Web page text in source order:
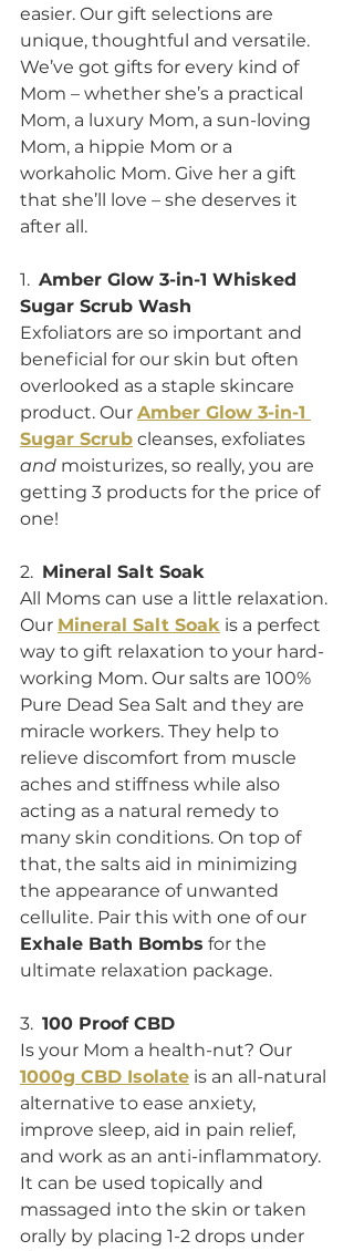
easier. Our gift selections are
unique, thoughtful and versatile.
We’ve got gifts for every kind of
Mom – whether she’s a practical
Mom, a luxury Mom, a sun-loving
Mom, a hippie Mom or a
workaholic Mom. Give her a gift
that she’ll love – she deserves it
after all.
1. Amber Glow 3-in-1 Whisked
Sugar Scrub Wash
Exfoliators are so important and
beneficial for our skin but often
overlooked as a staple skincare
product. Our Amber Glow 3-in-1
Sugar Scrub cleanses, exfoliates
and moisturizes, so really, you are
getting 3 products for the price of
one!
2. Mineral Salt Soak
All Moms can use a little relaxation.
Our Mineral Salt Soak is a perfect
way to gift relaxation to your hard-
working Mom. Our salts are 100%
Pure Dead Sea Salt and they are
miracle workers. They help to
relieve discomfort from muscle
aches and stiffness while also
acting as a natural remedy to
many skin conditions. On top of
that, the salts aid in minimizing
the appearance of unwanted
cellulite. Pair this with one of our
Exhale Bath Bombs for the
ultimate relaxation package.
3. 100 Proof CBD
Is your Mom a health-nut? Our
1000g CBD Isolate is an all-natural
alternative to ease anxiety,
improve sleep, aid in pain relief,
and work as an anti-inflammatory.
It can be used topically and
massaged into the skin or taken
orally by placing 1-2 drops under